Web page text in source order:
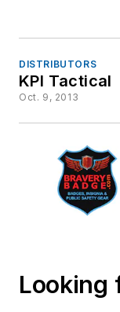
DISTRIBUTORS
KPI Tactical
Oct. 9, 2013
Looking